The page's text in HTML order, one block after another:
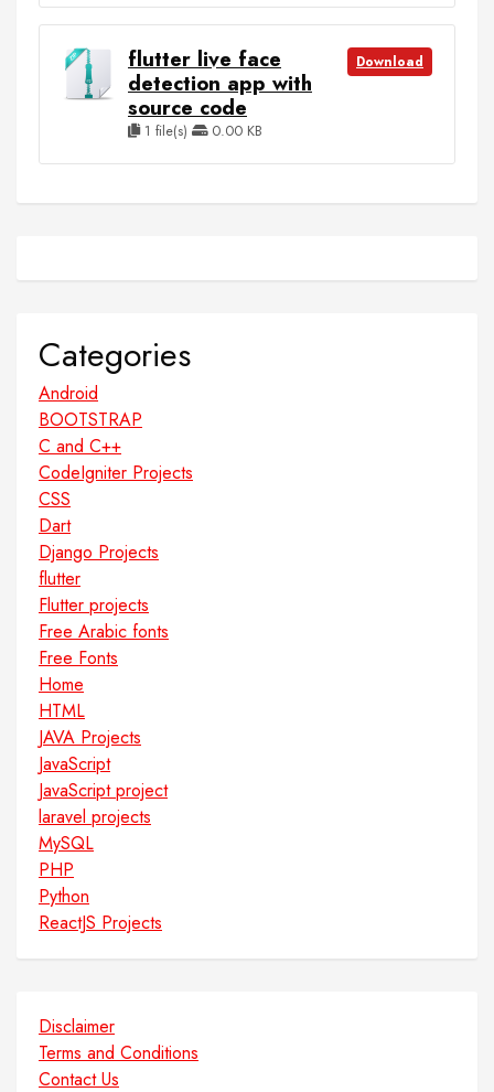
flutter live face
detection app with
source code
1 file(s) 0.00 KB
Download
Categories
Android
BOOTSTRAP
C and C++
CodeIgniter Projects
CSS
Dart
Django Projects
flutter
Flutter projects
Free Arabic fonts
Free Fonts
Home
HTML
JAVA Projects
JavaScript
JavaScript project
laravel projects
MySQL
PHP
Python
ReactJS Projects
Disclaimer
Terms and Conditions
Contact Us